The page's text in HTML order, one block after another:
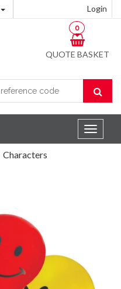
Login
QUOTE BASKET
0
Toggle
Characters